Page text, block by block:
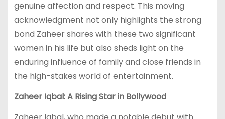
genuine affection and respect. This moving
acknowledgment not only highlights the strong
bond Zaheer shares with these two significant
women in his life but also sheds light on the
enduring influence of family and close friends in
the high-stakes world of entertainment.
Zaheer Iqbal: A Rising Star in Bollywood